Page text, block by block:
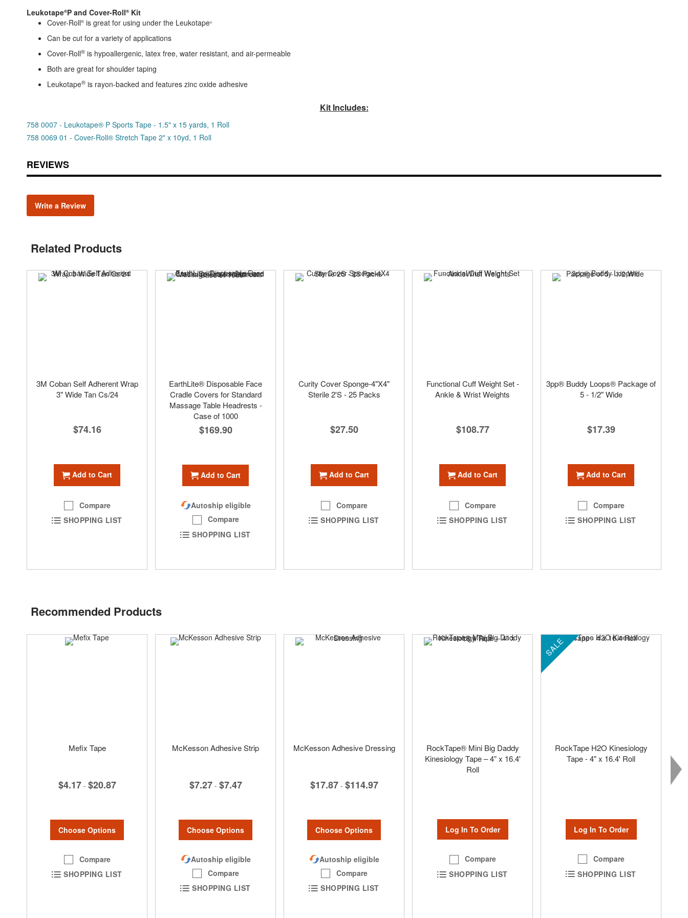
Leukotape®P and Cover-Roll® Kit
Cover-Roll® is great for using under the Leukotape®
Can be cut for a variety of applications
Cover-Roll® is hypoallergenic, latex free, water resistant, and air-permeable
Both are great for shoulder taping
Leukotape® is rayon-backed and features zinc oxide adhesive
Kit Includes:
758 0007 - Leukotape® P Sports Tape - 1.5" x 15 yards, 1 Roll
758 0069 01 - Cover-Roll® Stretch Tape 2" x 10yd, 1 Roll
REVIEWS
Write a Review
Related Products
3M Coban Self Adherent Wrap
3" Wide Tan Cs/24
$74.16
Add to Cart
Compare
SHOPPING LIST
EarthLite® Disposable Face
Cradle Covers for Standard
Massage Table Headrests -
Case of 1000
$169.90
Add to Cart
Autoship eligible
Compare
SHOPPING LIST
Curity Cover Sponge-4"X4"
Sterile 2'S - 25 Packs
$27.50
Add to Cart
Compare
SHOPPING LIST
Functional Cuff Weight Set -
Ankle & Wrist Weights
$108.77
Add to Cart
Compare
SHOPPING LIST
3pp® Buddy Loops® Package of
5 - 1/2" Wide
$17.39
Add to Cart
Compare
SHOPPING LIST
Recommended Products
Mefix Tape
$4.17 - $20.87
Choose Options
Compare
SHOPPING LIST
McKesson Adhesive Strip
$7.27 - $7.47
Choose Options
Autoship eligible
Compare
SHOPPING LIST
McKesson Adhesive Dressing
$17.87 - $114.97
Choose Options
Autoship eligible
Compare
SHOPPING LIST
RockTape® Mini Big Daddy
Kinesiology Tape – 4” x 16.4'
Roll
Log In To Order
Compare
SHOPPING LIST
SALE
RockTape H2O Kinesiology
Tape - 4" x 16.4' Roll
Log In To Order
Compare
SHOPPING LIST